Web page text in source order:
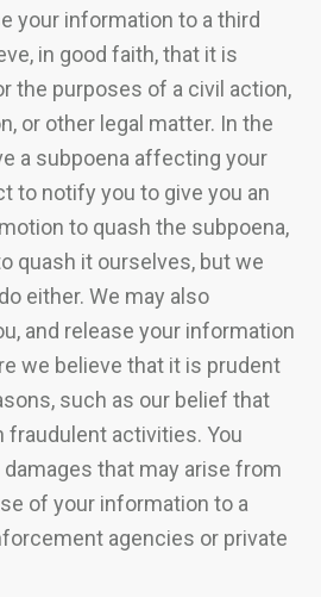
your information to a third
in good faith, that it is
the purposes of a civil action,
or other legal matter. In the
a subpoena affecting your
to notify you to give you an
to quash the subpoena,
quash it ourselves, but we
either. We may also
and release your information
we believe that it is prudent
such as our belief that
fraudulent activities. You
that may arise from
of your information to a
agencies or private